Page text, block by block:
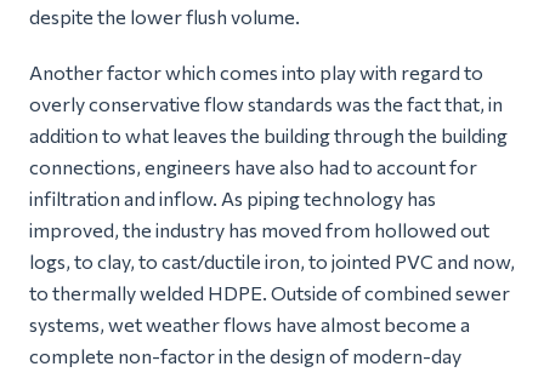
despite the lower flush volume.
Another factor which comes into play with regard to
overly conservative flow standards was the fact that, in
addition to what leaves the building through the building
connections, engineers have also had to account for
infiltration and inflow. As piping technology has
improved, the industry has moved from hollowed out
logs, to clay, to cast/ductile iron, to jointed PVC and now,
to thermally welded HDPE. Outside of combined sewer
systems, wet weather flows have almost become a
complete non-factor in the design of modern-day